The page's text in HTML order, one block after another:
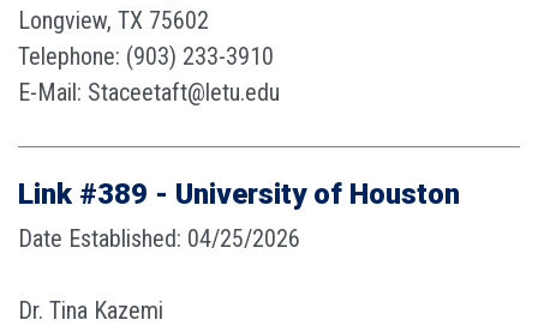
Longview, TX 75602
Telephone: (903) 233-3910
E-Mail: Staceetaft@letu.edu
Link #389 - University of Houston
Date Established: 04/25/2026
Dr. Tina Kazemi